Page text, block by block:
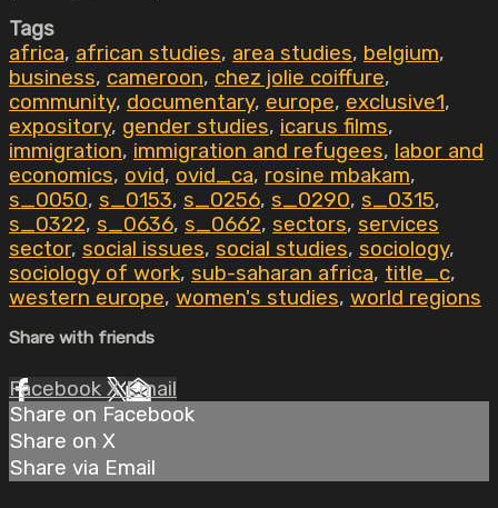
Tags
africa, african studies, area studies, belgium,
business, cameroon, chez jolie coiffure,
community, documentary, europe, exclusive1,
expository, gender studies, icarus films,
immigration, immigration and refugees, labor and
economics, ovid, ovid_ca, rosine mbakam,
s_0050, s_0153, s_0256, s_0290, s_0315,
s_0322, s_0636, s_0662, sectors, services
sector, social issues, social studies, sociology,
sociology of work, sub-saharan africa, title_c,
western europe, women's studies, world regions
Share with friends
Facebook XEmail
Share on Facebook
Share on X
Share via Email